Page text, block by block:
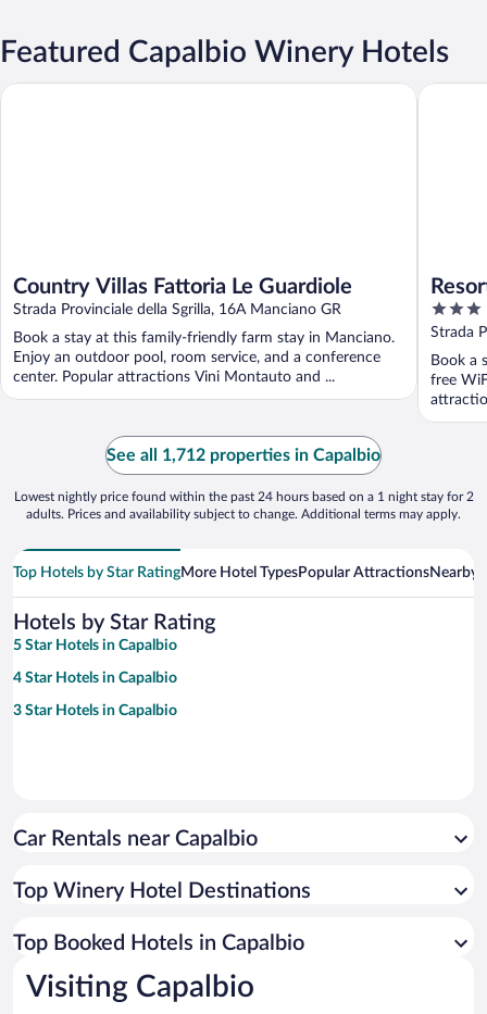
Featured Capalbio Winery Hotels
Country Villas Fattoria Le Guardiole
Strada Provinciale della Sgrilla, 16A Manciano GR
Book a stay at this family-friendly farm stay in Manciano.
Enjoy an outdoor pool, room service, and a conference
center. Popular attractions Vini Montauto and ...
Country Villas Fattoria Le Guardiole
3
out
of
5
Strada
Book a
free
...
Resort
See all 1,712 properties in Capalbio
Lowest nightly price found within the past 24 hours based on a 1 night stay for 2
adults. Prices and availability subject to change. Additional terms may apply.
Top Hotels by Star RatingMore Hotel TypesPopular AttractionsNearby
Hotels by Star Rating
5 Star Hotels in Capalbio
4 Star Hotels in Capalbio
3 Star Hotels in Capalbio
Car Rentals near Capalbio
Top Winery Hotel Destinations
Top Booked Hotels in Capalbio
Visiting Capalbio